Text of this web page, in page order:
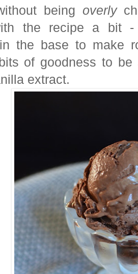
being overly
the recipe a bit
the base to make
of goodness to
extract.